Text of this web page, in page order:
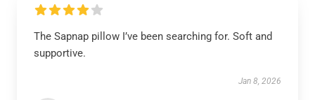
The Sapnap pillow I’ve been searching for. Soft and
supportive.
Jan 8, 2026